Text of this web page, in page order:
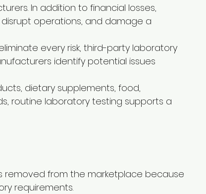
In addition to financial losses,
operations, and damage a
every risk, third-party laboratory
identify potential issues
dietary supplements, food,
routine laboratory testing supports a
removed from the marketplace because
requirements.